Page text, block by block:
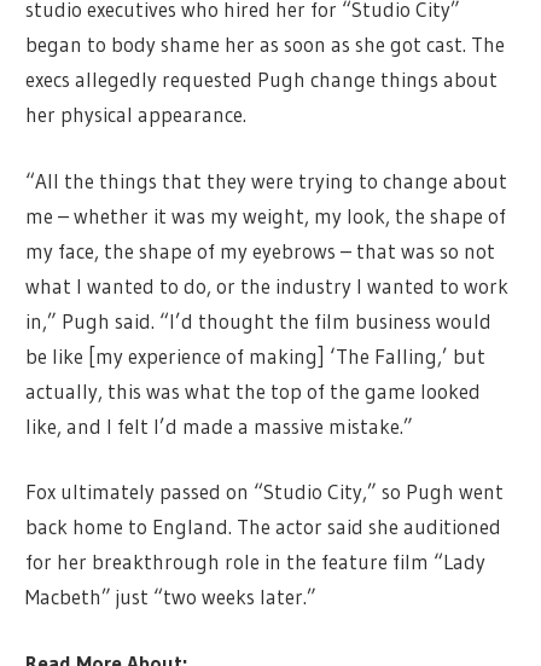
studio executives who hired her for “Studio City”
began to body shame her as soon as she got cast. The
execs allegedly requested Pugh change things about
her physical appearance.
“All the things that they were trying to change about
me – whether it was my weight, my look, the shape of
my face, the shape of my eyebrows – that was so not
what I wanted to do, or the industry I wanted to work
in,” Pugh said. “I’d thought the film business would
be like [my experience of making] ‘The Falling,’ but
actually, this was what the top of the game looked
like, and I felt I’d made a massive mistake.”
Fox ultimately passed on “Studio City,” so Pugh went
back home to England. The actor said she auditioned
for her breakthrough role in the feature film “Lady
Macbeth” just “two weeks later.”